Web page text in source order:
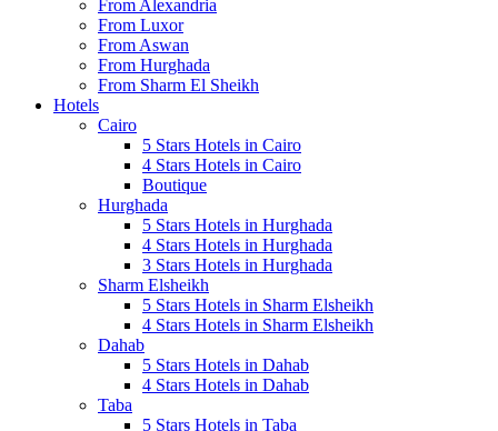
From Alexandria
From Luxor
From Aswan
From Hurghada
From Sharm El Sheikh
Hotels
Cairo
5 Stars Hotels in Cairo
4 Stars Hotels in Cairo
Boutique
Hurghada
5 Stars Hotels in Hurghada
4 Stars Hotels in Hurghada
3 Stars Hotels in Hurghada
Sharm Elsheikh
5 Stars Hotels in Sharm Elsheikh
4 Stars Hotels in Sharm Elsheikh
Dahab
5 Stars Hotels in Dahab
4 Stars Hotels in Dahab
Taba
5 Stars Hotels in Taba